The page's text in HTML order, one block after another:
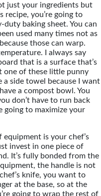
just your ingredients but
recipe, you’re going to
duty baking sheet. You can
used many times not as
those can warp.
I always say
that is a surface that’s
one of these little punny
a side towel because I want
a compost bowl. You
don’t have to run back
going to maximize your
is your chef’s
invest in one piece of
It’s fully bonded from the
the handle is not
knife, you want to
at the base, so at the
going to wrap the rest of